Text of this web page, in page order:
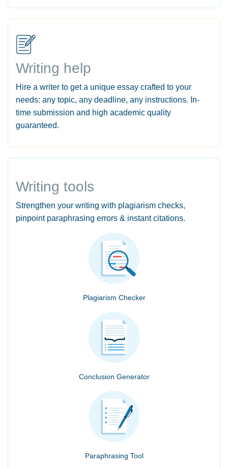
Writing help
Hire a writer to get a unique essay crafted to your
needs: any topic, any deadline, any instructions. In-
time submission and high academic quality
guaranteed.
Writing tools
Strengthen your writing with plagiarism checks,
pinpoint paraphrasing errors & instant citations.
Plagiarism Checker
Conclusion Generator
Paraphrasing Tool